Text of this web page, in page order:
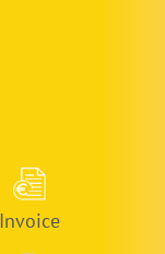
Invoice